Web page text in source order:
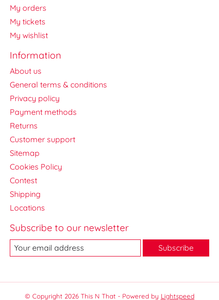
My orders
My tickets
My wishlist
Information
About us
General terms & conditions
Privacy policy
Payment methods
Returns
Customer support
Sitemap
Cookies Policy
Contest
Shipping
Locations
Subscribe to our newsletter
Subscribe
© Copyright 2026 This N That - Powered by Lightspeed